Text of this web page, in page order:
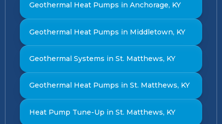
Geothermal Heat Pumps in Anchorage, KY
Geothermal Heat Pumps in Middletown, KY
Geothermal Systems in St. Matthews, KY
Geothermal Heat Pumps in St. Matthews, KY
Heat Pump Tune-Up in St. Matthews, KY